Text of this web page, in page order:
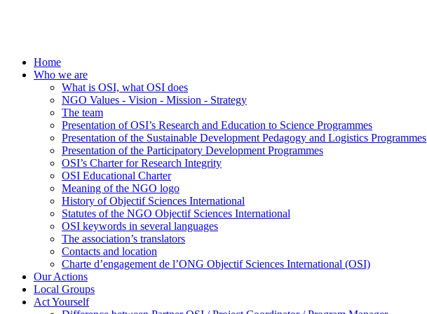
Home
Who we are
What is OSI, what OSI does
NGO Values - Vision - Mission - Strategy
The team
Presentation of OSI’s Research and Education to Science Programmes
Presentation of the Sustainable Development Pedagogy and Logistics Programmes
Presentation of the Participatory Development Programmes
OSI’s Charter for Research Integrity
OSI Educational Charter
Meaning of the NGO logo
History of Objectif Sciences International
Statutes of the NGO Objectif Sciences International
OSI keywords in several languages
The association’s translators
Contacts and location
Charte d’engagement de l’ONG Objectif Sciences International (OSI)
Our Actions
Local Groups
Act Yourself